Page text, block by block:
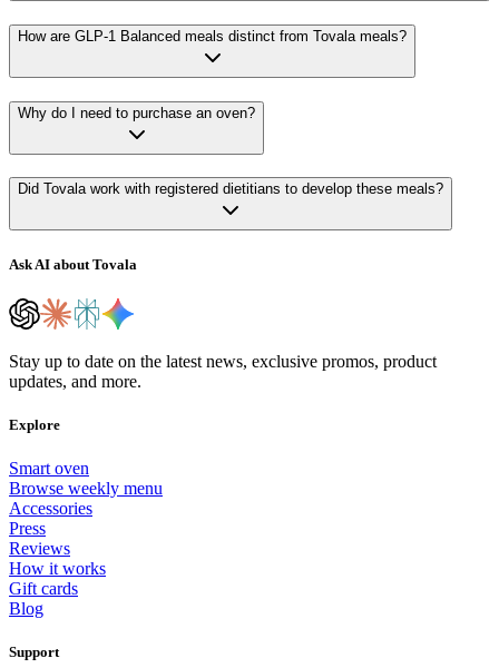
How are GLP-1 Balanced meals distinct from Tovala meals?
Why do I need to purchase an oven?
Did Tovala work with registered dietitians to develop these meals?
Ask AI about Tovala
Stay up to date on the latest news, exclusive promos, product
updates, and more.
Explore
Smart oven
Browse weekly menu
Accessories
Press
Reviews
How it works
Gift cards
Blog
Support